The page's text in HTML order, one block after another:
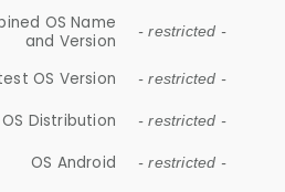
OS Name
and Version
- restricted -
OS Version - restricted -
OS Distribution - restricted -
OS Android - restricted -